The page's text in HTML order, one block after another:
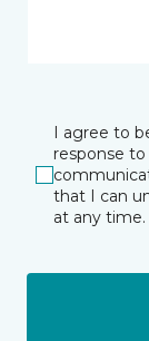
I agree to
response
that I can
at any time.